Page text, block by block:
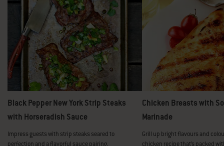
Black Pepper New York Strip Steaks
with Horseradish Sauce
Impress guests with strip steaks seared to
perfection and a flavorful sauce pairing.
Chicken Breasts with
Marinade
Grill up bright flavours and
chicken recipe that’s packed